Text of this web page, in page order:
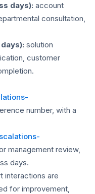
days): account
consultation,
solution
customer
number, with a
management review,
days.
interactions are
for improvement,